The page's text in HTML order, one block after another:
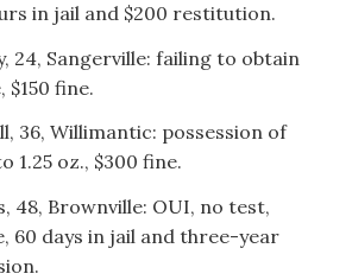
in jail and $200 restitution.
24, Sangerville: failing to obtain
$150 fine.
36, Willimantic: possession of
1.25 oz., $300 fine.
48, Brownville: OUI, no test,
60 days in jail and three-year